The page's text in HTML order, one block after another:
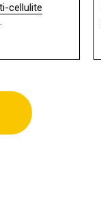
cellulite
.